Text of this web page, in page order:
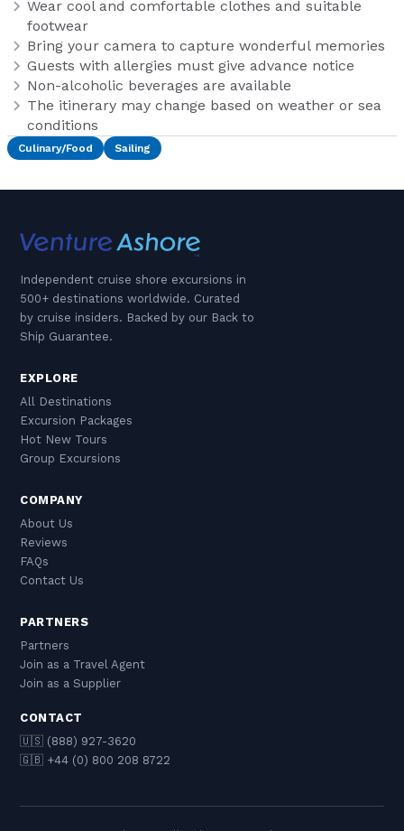
Wear cool and comfortable clothes and suitable
footwear
Bring your camera to capture wonderful memories
Guests with allergies must give advance notice
Non-alcoholic beverages are available
The itinerary may change based on weather or sea
conditions
Culinary/Food Sailing
Independent cruise shore excursions in
500+ destinations worldwide. Curated
by cruise insiders. Backed by our Back to
Ship Guarantee.
EXPLORE
All Destinations
Excursion Packages
Hot New Tours
Group Excursions
COMPANY
About Us
Reviews
FAQs
Contact Us
PARTNERS
Partners
Join as a Travel Agent
Join as a Supplier
CONTACT
🇺🇸 (888) 927-3620
🇬🇧 +44 (0) 800 208 8722